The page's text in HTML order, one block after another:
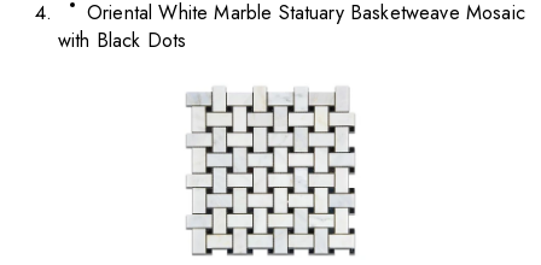
Oriental White Marble Statuary Basketweave Mosaic
with Black Dots